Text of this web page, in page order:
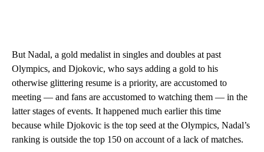
But Nadal, a gold medalist in singles and doubles at past
Olympics, and Djokovic, who says adding a gold to his
otherwise glittering resume is a priority, are accustomed to
meeting — and fans are accustomed to watching them — in the
latter stages of events. It happened much earlier this time
because while Djokovic is the top seed at the Olympics, Nadal’s
ranking is outside the top 150 on account of a lack of matches.